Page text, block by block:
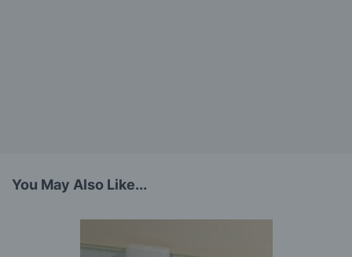
You May Also Like...